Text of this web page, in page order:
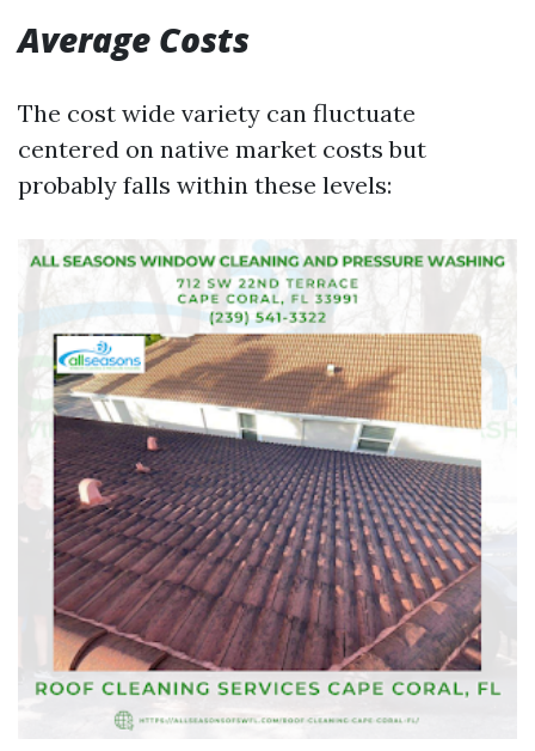
Average Costs
The cost wide variety can fluctuate
centered on native market costs but
probably falls within these levels: